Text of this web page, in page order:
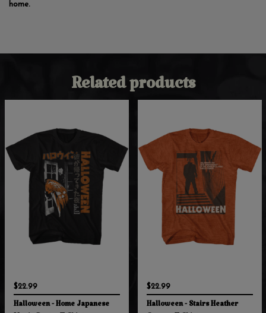
home.
Related products
$22.99
Halloween - Home Japanese
$22.99
Halloween - Stairs Heather